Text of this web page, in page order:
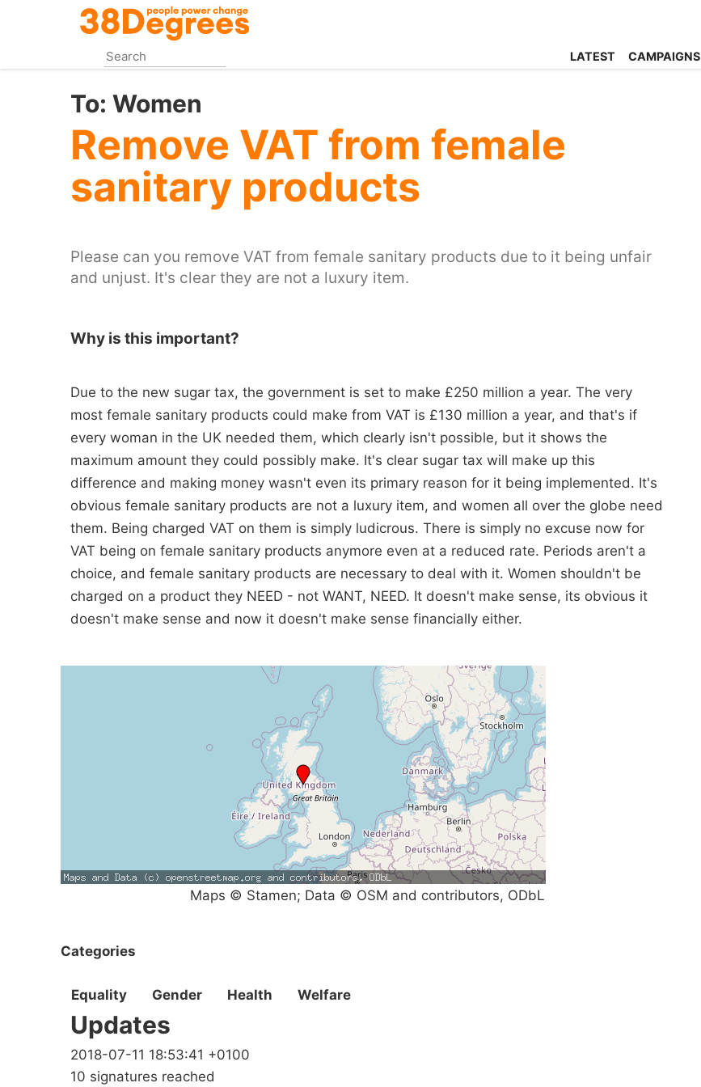
content
LATEST CAMPAIGNS
To: Women
Remove VAT from female
sanitary products
Please can you remove VAT from female sanitary products due to it being unfair
and unjust. It's clear they are not a luxury item.
Why is this important?
Due to the new sugar tax, the government is set to make £250 million a year. The very
most female sanitary products could make from VAT is £130 million a year, and that's if
every woman in the UK needed them, which clearly isn't possible, but it shows the
maximum amount they could possibly make. It's clear sugar tax will make up this
difference and making money wasn't even its primary reason for it being implemented. It's
obvious female sanitary products are not a luxury item, and women all over the globe need
them. Being charged VAT on them is simply ludicrous. There is simply no excuse now for
VAT being on female sanitary products anymore even at a reduced rate. Periods aren't a
choice, and female sanitary products are necessary to deal with it. Women shouldn't be
charged on a product they NEED - not WANT, NEED. It doesn't make sense, its obvious it
doesn't make sense and now it doesn't make sense financially either.
Maps © Stamen; Data © OSM and contributors, ODbL
Categories
Equality Gender Health Welfare
Updates
2018-07-11 18:53:41 +0100
10 signatures reached